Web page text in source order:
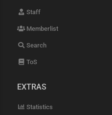
Staff
Memberlist
Search
ToS
EXTRAS
Statistics